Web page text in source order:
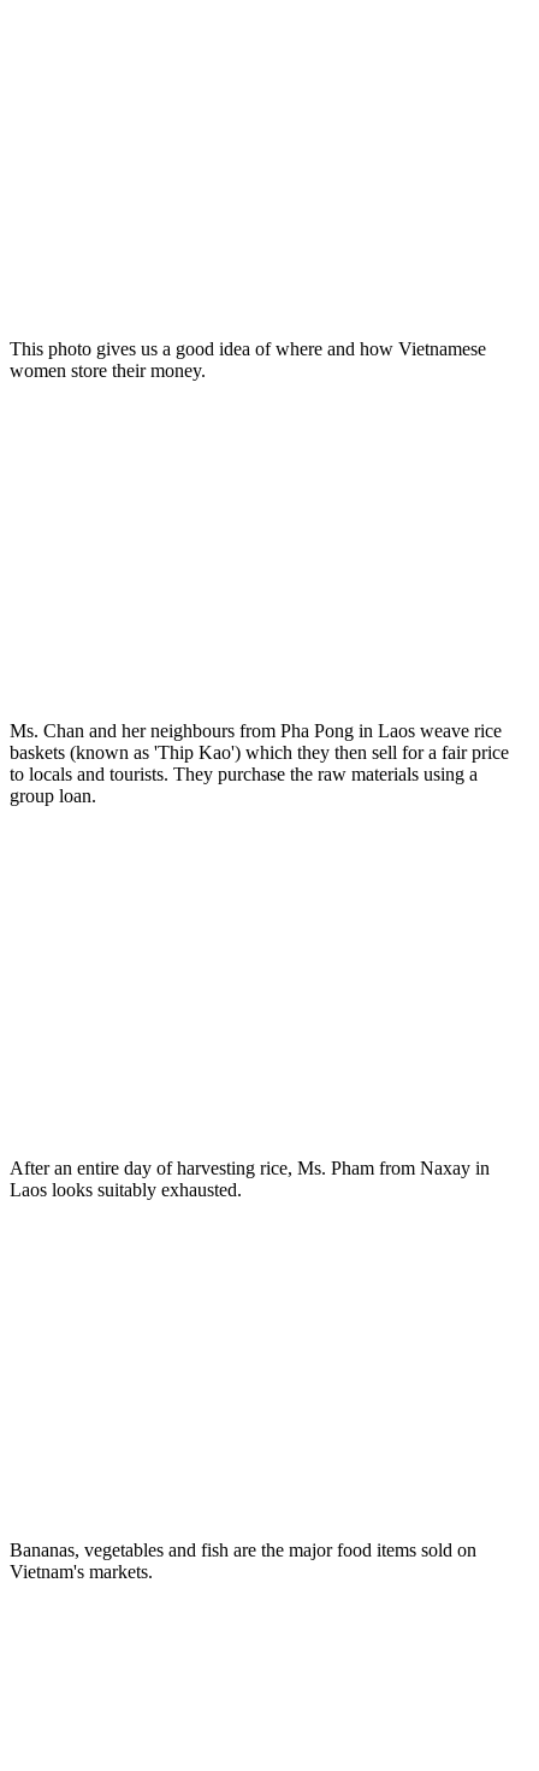
This photo gives us a good idea of where and how Vietnamese
women store their money.
Ms. Chan and her neighbours from Pha Pong in Laos weave rice
baskets (known as 'Thip Kao') which they then sell for a fair price
to locals and tourists. They purchase the raw materials using a
group loan.
After an entire day of harvesting rice, Ms. Pham from Naxay in
Laos looks suitably exhausted.
Bananas, vegetables and fish are the major food items sold on
Vietnam's markets.